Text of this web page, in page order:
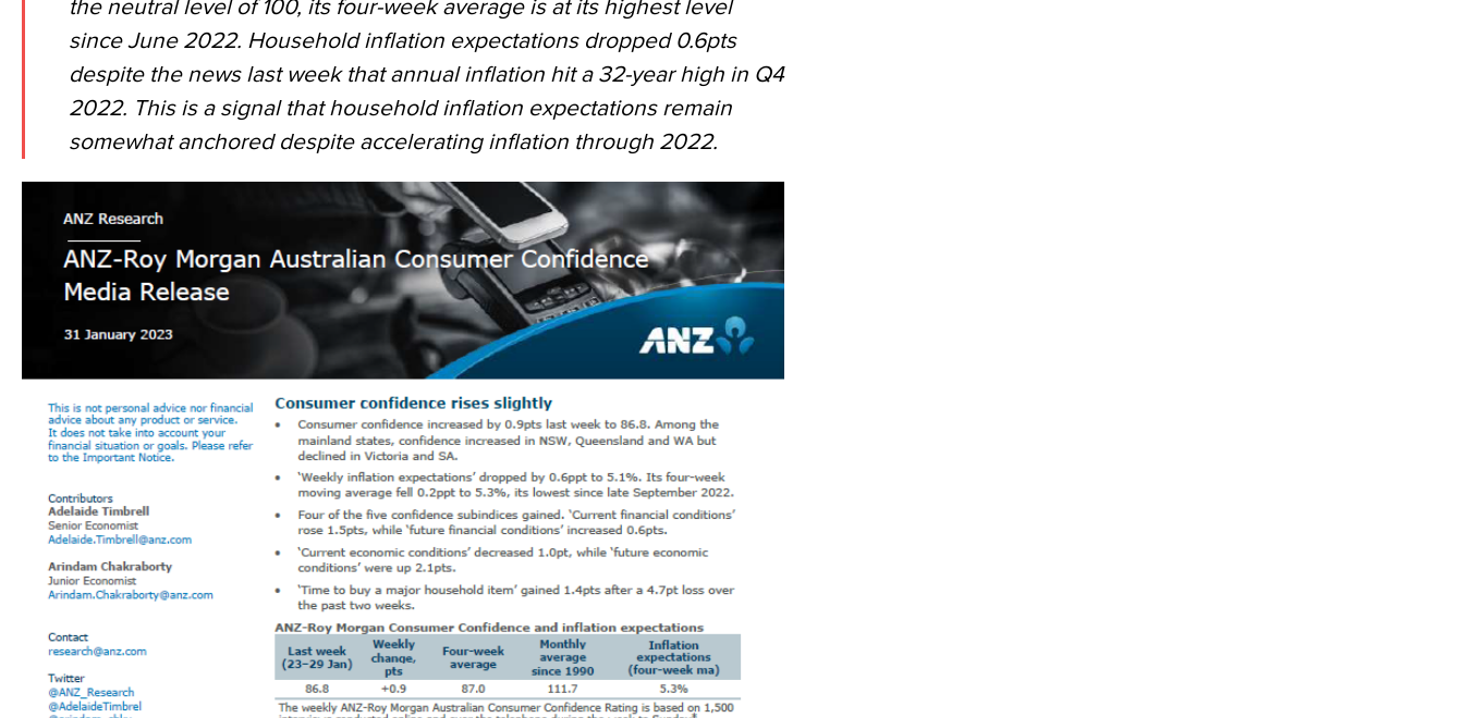
the neutral level of 100, its four-week average is at its highest level
since June 2022. Household inflation expectations dropped 0.6pts
despite the news last week that annual inflation hit a 32-year high in Q4
2022. This is a signal that household inflation expectations remain
somewhat anchored despite accelerating inflation through 2022.